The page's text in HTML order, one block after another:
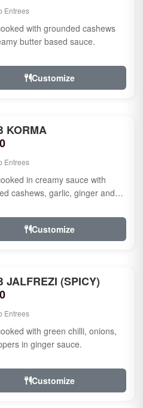
Entrees
with grounded cashews
butter based sauce.
Customize
KORMA
Entrees
in creamy sauce with
cashews, garlic, ginger and
Customize
JALFREZI (SPICY)
Entrees
with green chilli, onions,
in ginger sauce.
Customize